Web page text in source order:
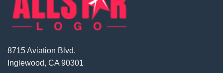
8715 Aviation Blvd.
Inglewood, CA 90301